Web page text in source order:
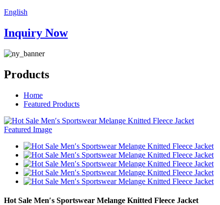
English
Inquiry Now
Products
Home
Featured Products
Hot Sale Men′s Sportswear Melange Knitted Fleece Jacket